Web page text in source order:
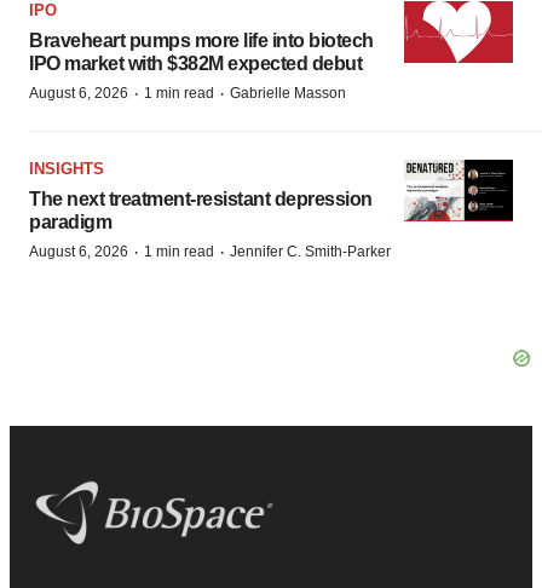
IPO
Braveheart pumps more life into biotech
IPO market with $382M expected debut
August 6, 2026 · 1 min read · Gabrielle Masson
INSIGHTS
The next treatment-resistant depression
paradigm
August 6, 2026 · 1 min read · Jennifer C. Smith-Parker